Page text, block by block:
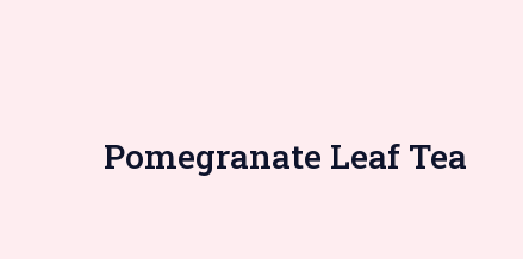
Pomegranate Leaf Tea